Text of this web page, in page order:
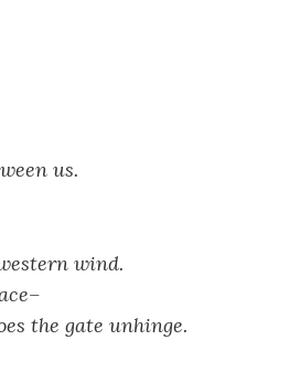
us.
wind.
the gate unhinge.